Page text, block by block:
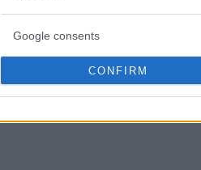
Google consents
CONFIRM